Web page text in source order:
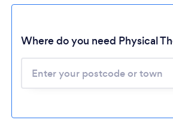
Loading...
Please wait ...
Where do you need Physical